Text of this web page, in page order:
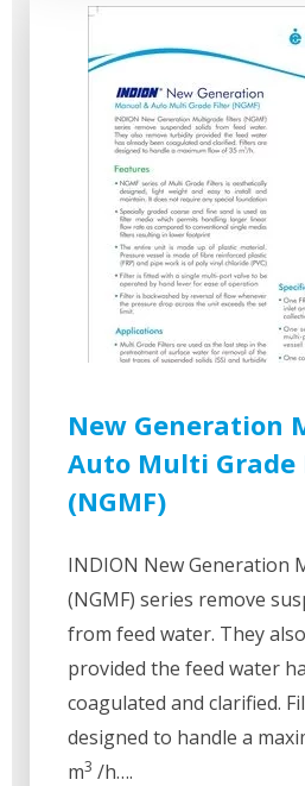
New Generation
Auto Multi Grade
(NGMF)
INDION New Generation
(NGMF) series remove
from feed water. They
provided the feed water
coagulated and clarified.
designed to handle a
m3 /h….